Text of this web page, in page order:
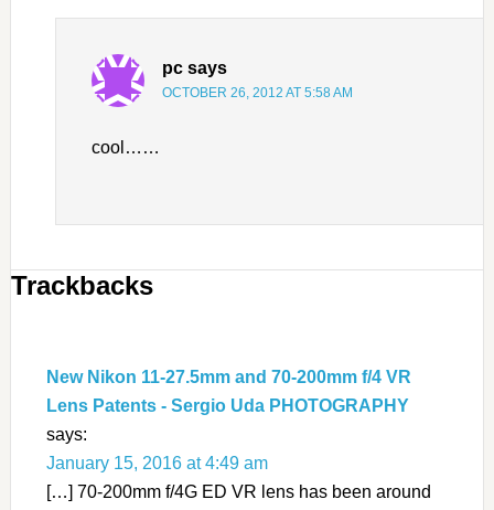
pc says
OCTOBER 26, 2012 AT 5:58 AM
cool……
Trackbacks
New Nikon 11-27.5mm and 70-200mm f/4 VR
Lens Patents - Sergio Uda PHOTOGRAPHY
says:
January 15, 2016 at 4:49 am
[…] 70-200mm f/4G ED VR lens has been around